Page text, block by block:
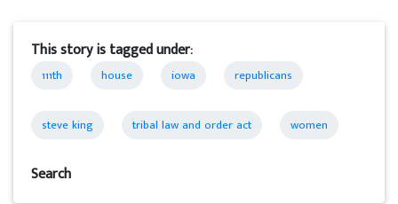
This story is tagged under:
111th house iowa republicans
steve king tribal law and order act women
Search